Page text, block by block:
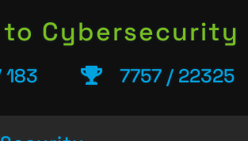
Cybersecurity
7757 / 22325